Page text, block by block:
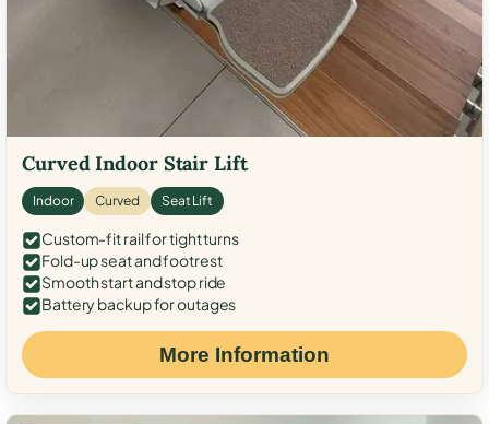
Curved Indoor Stair Lift
Indoor Curved Seat Lift
Custom-fit rail for tight turns
Fold-up seat and footrest
Smooth start and stop ride
Battery backup for outages
More Information